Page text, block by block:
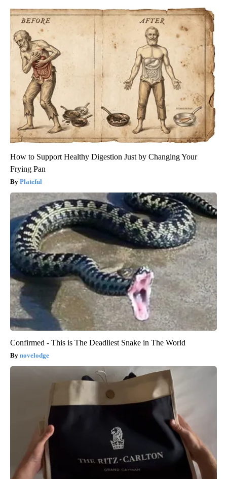
How to Support Healthy Digestion Just by Changing Your
Frying Pan
Plateful
Confirmed - This is The Deadliest Snake in The World
novelodge